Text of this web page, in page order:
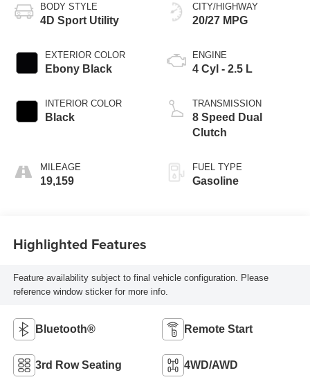
BODY STYLE
4D Sport Utility
EXTERIOR COLOR
Ebony Black
INTERIOR COLOR
Black
MILEAGE
19,159
CITY/HIGHWAY
20/27 MPG
ENGINE
4 Cyl - 2.5 L
TRANSMISSION
8 Speed Dual
Clutch
FUEL TYPE
Gasoline
Highlighted Features
Feature availability subject to final vehicle configuration. Please
reference window sticker for more info.
Bluetooth® Remote Start
3rd Row Seating 4WD/AWD